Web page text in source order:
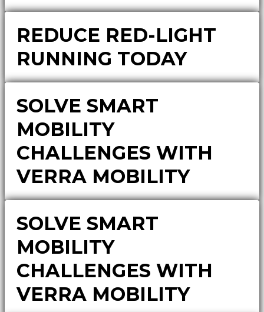
REDUCE RED-LIGHT
RUNNING TODAY
SOLVE SMART
MOBILITY
CHALLENGES WITH
VERRA MOBILITY
SOLVE SMART
MOBILITY
CHALLENGES WITH
VERRA MOBILITY